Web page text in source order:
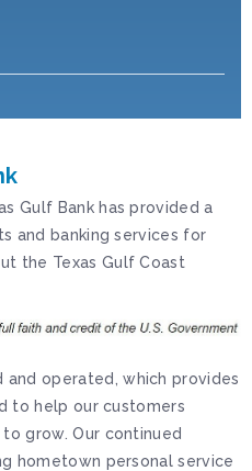
Gulf Bank has provided a
and banking services for
the Texas Gulf Coast
operated, which provides
to help our customers
grow. Our continued
hometown personal service